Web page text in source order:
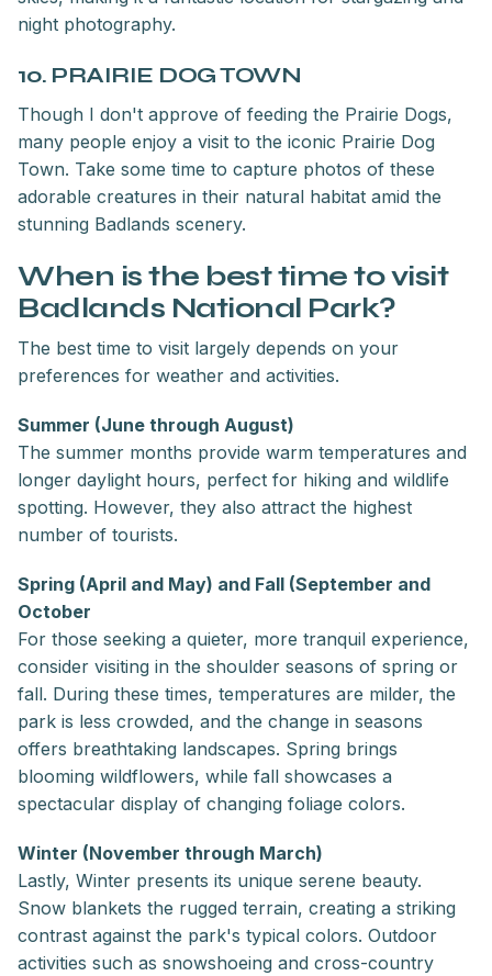
night photography.
10. PRAIRIE DOG TOWN
Though I don't approve of feeding the Prairie Dogs,
many people enjoy a visit to the iconic Prairie Dog
Town. Take some time to capture photos of these
adorable creatures in their natural habitat amid the
stunning Badlands scenery.
When is the best time to visit
Badlands National Park?
The best time to visit largely depends on your
preferences for weather and activities.
Summer (June through August)
The summer months provide warm temperatures and
longer daylight hours, perfect for hiking and wildlife
spotting. However, they also attract the highest
number of tourists.
Spring (April and May) and Fall (September and
October
For those seeking a quieter, more tranquil experience,
consider visiting in the shoulder seasons of spring or
fall. During these times, temperatures are milder, the
park is less crowded, and the change in seasons
offers breathtaking landscapes. Spring brings
blooming wildflowers, while fall showcases a
spectacular display of changing foliage colors.
Winter (November through March)
Lastly, Winter presents its unique serene beauty.
Snow blankets the rugged terrain, creating a striking
contrast against the park's typical colors. Outdoor
activities such as snowshoeing and cross-country